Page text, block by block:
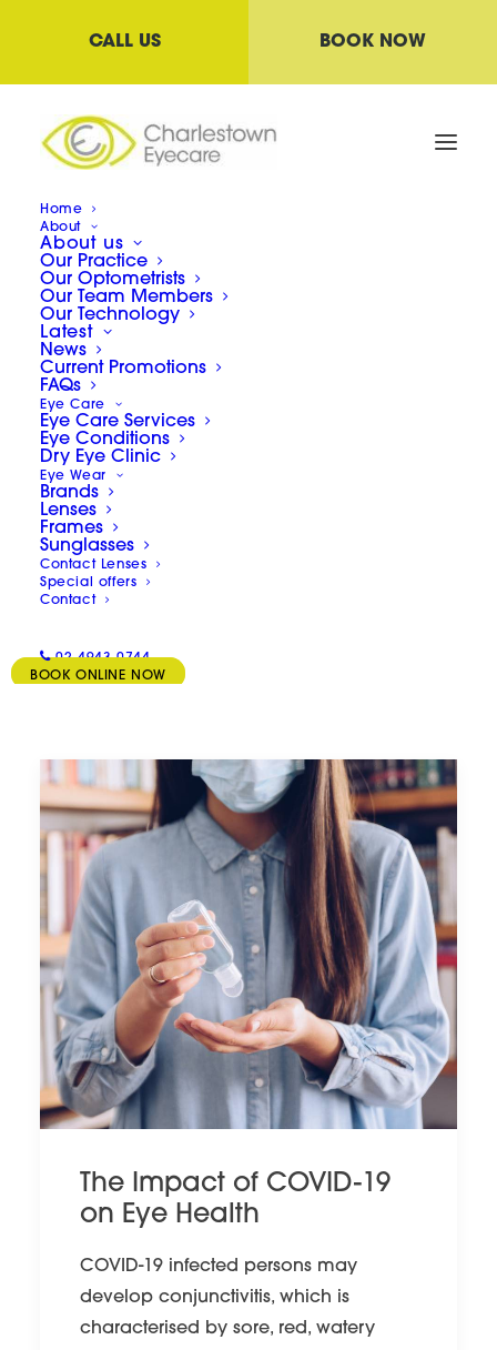
CALL US BOOK NOW
Home
About
About us
Our Practice
Our Optometrists
Our Team Members
Our Technology
Latest
News
Current Promotions
FAQs
Eye Care
Eye Care Services
Eye Conditions
Dry Eye Clinic
Eye Wear
Brands
Lenses
Frames
Sunglasses
Contact Lenses
Special offers
Contact
02 4943 0744
BOOK ONLINE NOW
COVID
The Impact of COVID-19
on Eye Health
COVID-19 infected persons may
develop conjunctivitis, which is
characterised by sore, red, watery